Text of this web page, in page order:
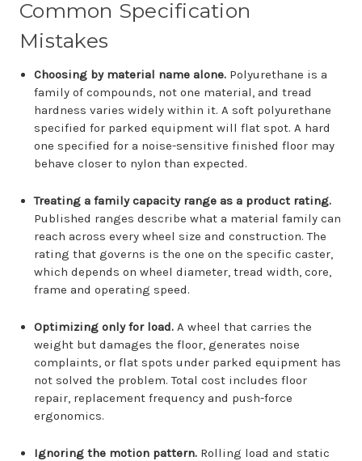
Common Specification
Mistakes
Choosing by material name alone. Polyurethane is a
family of compounds, not one material, and tread
hardness varies widely within it. A soft polyurethane
specified for parked equipment will flat spot. A hard
one specified for a noise-sensitive finished floor may
behave closer to nylon than expected.
Treating a family capacity range as a product rating.
Published ranges describe what a material family can
reach across every wheel size and construction. The
rating that governs is the one on the specific caster,
which depends on wheel diameter, tread width, core,
frame and operating speed.
Optimizing only for load. A wheel that carries the
weight but damages the floor, generates noise
complaints, or flat spots under parked equipment has
not solved the problem. Total cost includes floor
repair, replacement frequency and push-force
ergonomics.
Ignoring the motion pattern. Rolling load and static